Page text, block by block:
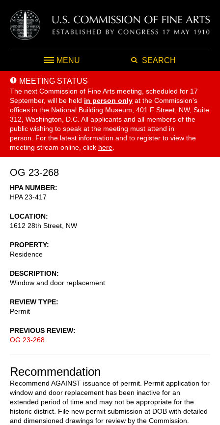
MENU SEARCH
MEETING STATUS
The next Commission of Fine Arts meeting, scheduled for 17
September, will be held in person only at the Commission's
offices in the National Building Museum, 401 F Street, NW, Suite
312, Washington, D.C. All applicants and all members of the
public wishing to speak at the meeting must attend in
person. For the latest information and to register to view the
meeting stream online, click here
OG 23-268
HPA NUMBER
HPA 23-417
LOCATION
1612 28th Street, NW
PROPERTY
Residence
DESCRIPTION
Window and door replacement
REVIEW TYPE
Permit
PREVIOUS REVIEW
OG 23-268
Recommendation
Recommend AGAINST issuance of permit. Permit application for
window and door replacement has been inactive for an
extended period of time and may not be appropriate for the
historic district. File new permit submission at DOB with detailed
and dimensioned drawings for review by the Commission.